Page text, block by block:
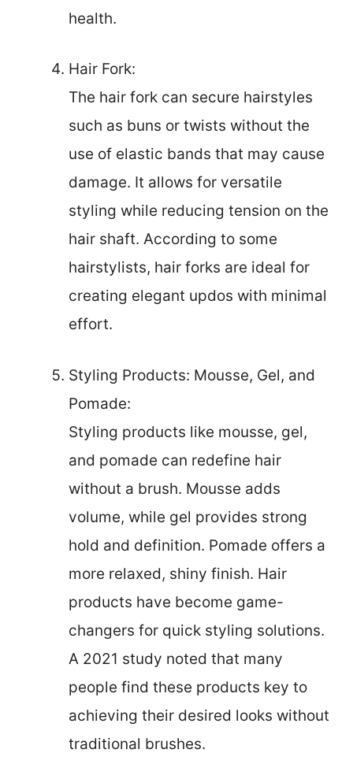
health.
Hair Fork:
The hair fork can secure hairstyles
such as buns or twists without the
use of elastic bands that may cause
damage. It allows for versatile
styling while reducing tension on the
hair shaft. According to some
hairstylists, hair forks are ideal for
creating elegant updos with minimal
effort.
Styling Products: Mousse, Gel, and
Pomade:
Styling products like mousse, gel,
and pomade can redefine hair
without a brush. Mousse adds
volume, while gel provides strong
hold and definition. Pomade offers a
more relaxed, shiny finish. Hair
products have become game-
changers for quick styling solutions.
A 2021 study noted that many
people find these products key to
achieving their desired looks without
traditional brushes.